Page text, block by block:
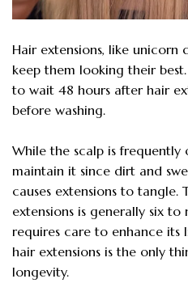
Hair extensions, like unicorn
keep them looking their
to wait 48 hours after hair
before washing.
While the scalp is
maintain it since dirt and
causes extensions to tangle.
extensions is generally six to
requires care to enhance its
hair extensions is the only
longevity.